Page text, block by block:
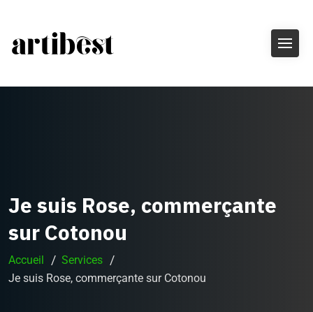
Je suis Rose, commerçante
sur Cotonou
Accueil
Services
Je suis Rose, commerçante sur Cotonou